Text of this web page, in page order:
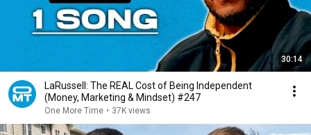
30:14
LaRussell: The REAL Cost of Being Independent
(Money, Marketing & Mindset) #247
One More Time • 37K views